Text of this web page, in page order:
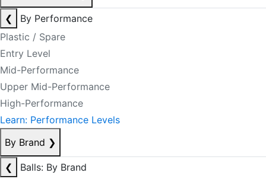
❮
By Performance
Plastic / Spare
Entry Level
Mid-Performance
Upper Mid-Performance
High-Performance
Learn: Performance Levels
By Brand ❯
❮
Balls: By Brand